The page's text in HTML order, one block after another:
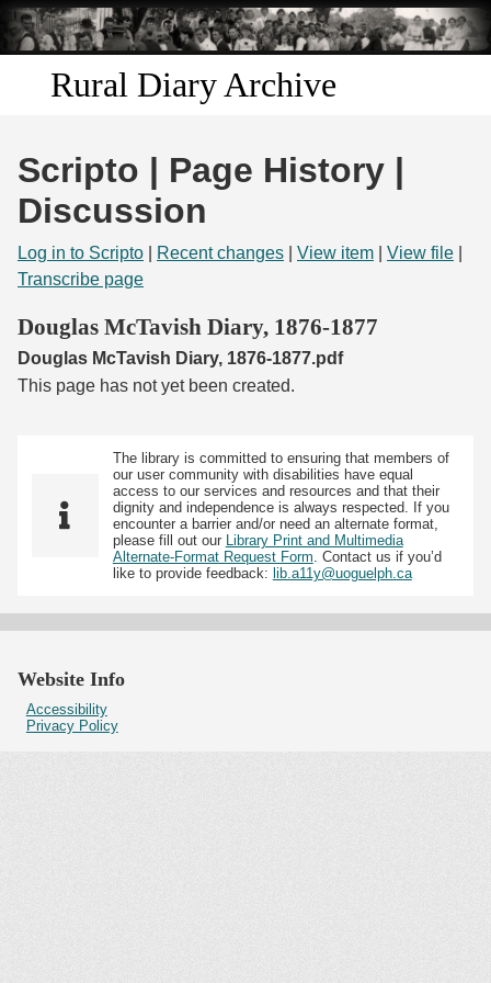
Skip to
main
content
Rural Diary Archive
Discover
Search
Start Transcribing
Scripto | Page History |
Discussion
Log in to Scripto Recent changes View item View file
Transcribe page
Douglas McTavish Diary, 1876-1877
Douglas McTavish Diary, 1876-1877.pdf
This page has not yet been created.
The library is committed to ensuring that members of
our user community with disabilities have equal
access to our services and resources and that their
dignity and independence is always respected. If you
encounter a barrier and/or need an alternate format,
please fill out our
Library Print and Multimedia
Alternate-Format Request Form . Contact us if you’d
like to provide feedback: lib.a11y@uoguelph.ca
Website Info
Accessibility
Privacy Policy